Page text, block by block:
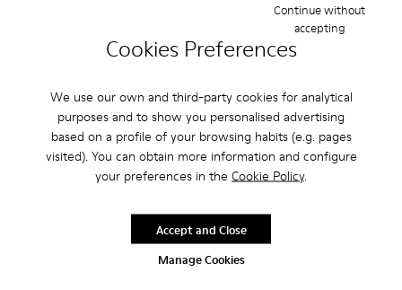
Cookies Preferences
We use our own and third-party cookies for analytical
purposes and to show you personalised advertising
based on a profile of your browsing habits (e.g. pages
visited). You can obtain more information and configure
your preferences in the Cookie Policy.
Manage Cookies
Continue without
accepting
Accept and Close
Ballerinas
Flat Shoes Lace-Up
Casual
Sneakers
Slippers Loafers
Formal Shoes
Platforms / Wedges
Heels